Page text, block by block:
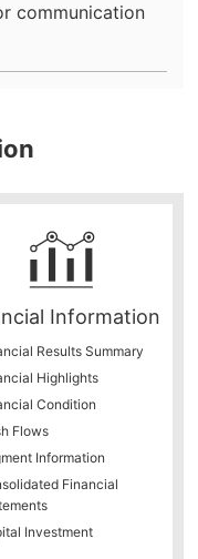
communication
Information
Results Summary
Highlights
Condition
Flows
Information
Financial
Investment